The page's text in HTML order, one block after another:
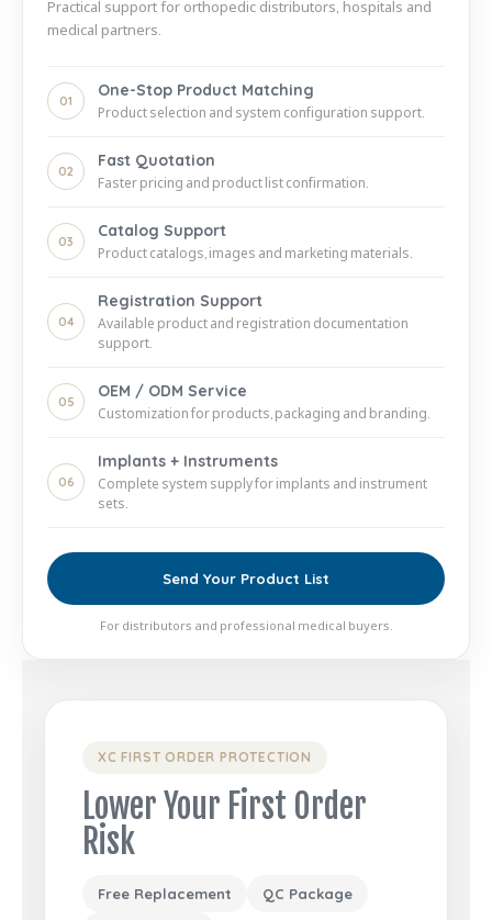
Practical support for orthopedic distributors, hospitals and
medical partners.
01
One-Stop Product Matching
Product selection and system configuration support.
02
Fast Quotation
Faster pricing and product list confirmation.
03
Catalog Support
Product catalogs, images and marketing materials.
04
Registration Support
Available product and registration documentation
support.
05
OEM / ODM Service
Customization for products, packaging and branding.
06
Implants + Instruments
Complete system supply for implants and instrument
sets.
Send Your Product List
For distributors and professional medical buyers.
XC FIRST ORDER PROTECTION
Lower Your First Order
Risk
Free Replacement QC Package